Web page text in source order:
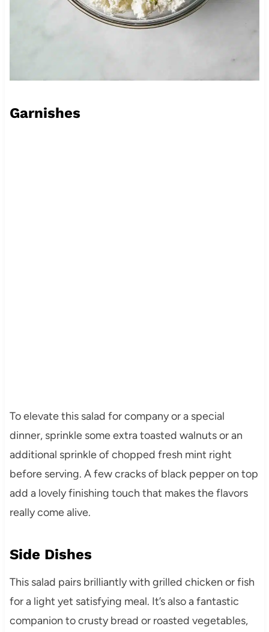
Garnishes
To elevate this salad for company or a special
dinner, sprinkle some extra toasted walnuts or an
additional sprinkle of chopped fresh mint right
before serving. A few cracks of black pepper on top
add a lovely finishing touch that makes the flavors
really come alive.
Side Dishes
This salad pairs brilliantly with grilled chicken or fish
for a light yet satisfying meal. It’s also a fantastic
companion to crusty bread or roasted vegetables,